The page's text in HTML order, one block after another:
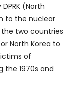
(North
to the nuclear
two countries
North Korea to
of
the 1970s and